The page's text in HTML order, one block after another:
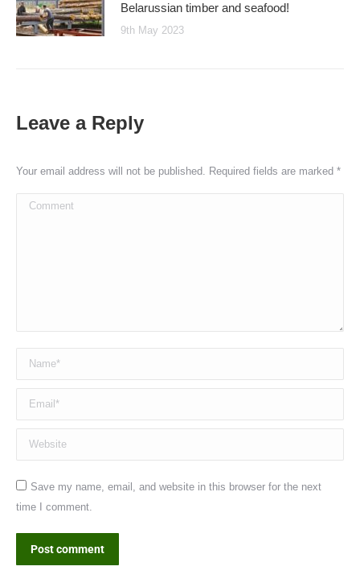
Belarussian timber and seafood!
9th May 2023
Leave a Reply
Your email address will not be published. Required fields are marked *
Comment
Save my name, email, and website in this browser for the next
time I comment.
Post comment